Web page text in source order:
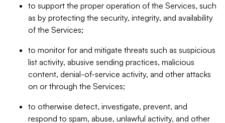
to support the proper operation of the Services, such
as by protecting the security, integrity, and availability
of the Services;
to monitor for and mitigate threats such as suspicious
list activity, abusive sending practices, malicious
content, denial-of-service activity, and other attacks
on or through the Services;
to otherwise detect, investigate, prevent, and
respond to spam, abuse, unlawful activity, and other